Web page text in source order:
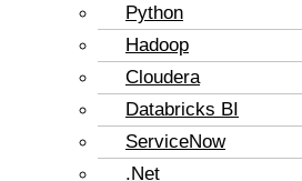
Python
Hadoop
Cloudera
Databricks BI
ServiceNow
.Net